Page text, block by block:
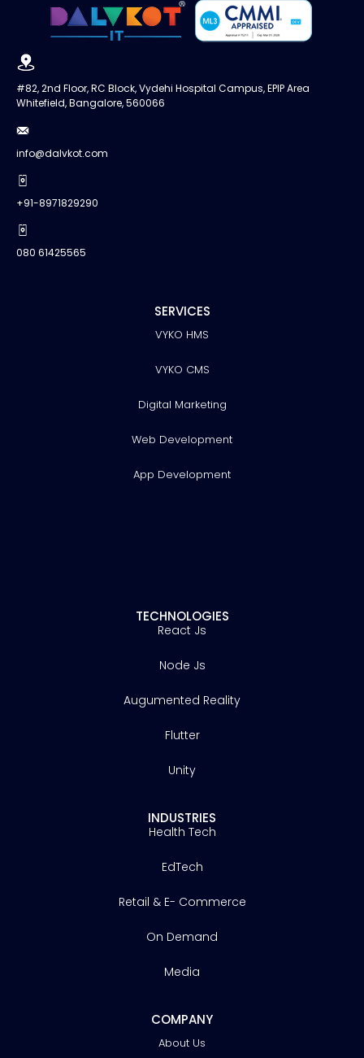
#82, 2nd Floor, RC Block, Vydehi Hospital Campus, EPIP Area
Whitefield, Bangalore, 560066
info@dalvkot.com
+91-8971829290
080 61425565
SERVICES
VYKO HMS
VYKO CMS
Digital Marketing
Web Development
App Development
TECHNOLOGIES
React Js
Node Js
Augumented Reality
Flutter
Unity
INDUSTRIES
Health Tech
EdTech
Retail & E- Commerce
On Demand
Media
COMPANY
About Us